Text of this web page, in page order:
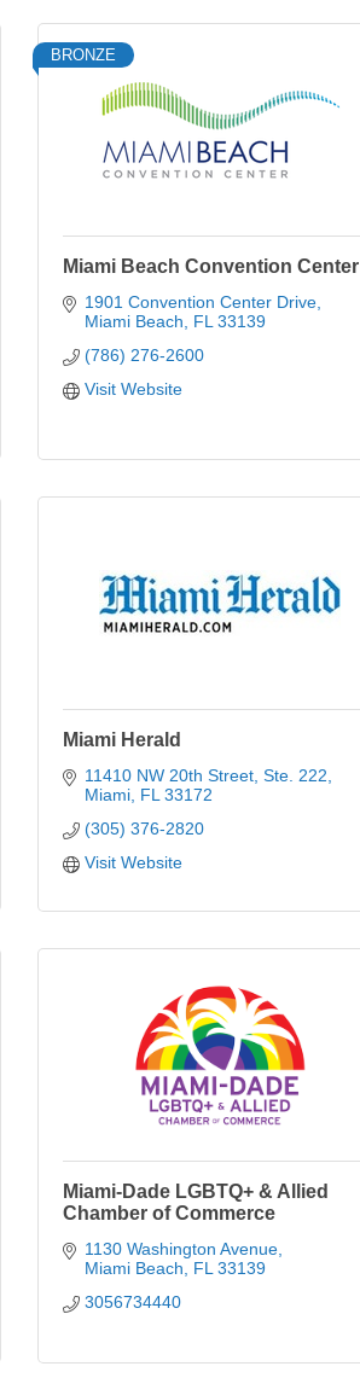
BRONZE
Miami Beach Convention Center
1901 Convention Center Drive
Miami Beach
FL 33139
(786) 276-2600
Visit Website
Miami Herald
11410 NW 20th Street, Ste. 222
Miami FL 33172
(305) 376-2820
Visit Website
Miami-Dade LGBTQ+ & Allied
Chamber of Commerce
1130 Washington Avenue
Miami Beach
FL 33139
3056734440